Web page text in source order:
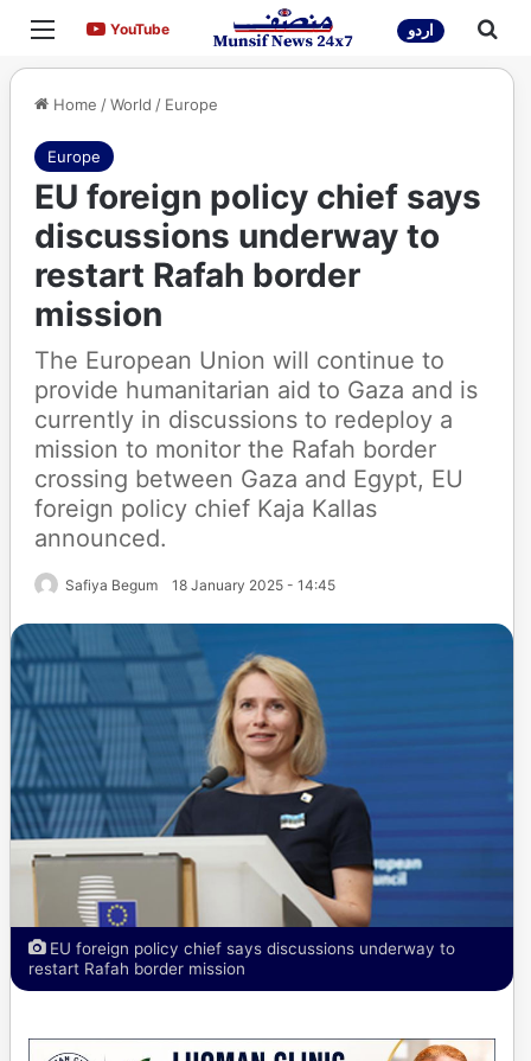
Menu YouTubeYouTube اردو
Home /World / Europe
Europe
EU foreign policy chief says
discussions underway to
restart Rafah border
mission
The European Union will continue to
provide humanitarian aid to Gaza and is
currently in discussions to redeploy a
mission to monitor the Rafah border
crossing between Gaza and Egypt, EU
foreign policy chief Kaja Kallas
announced.
Safiya Begum 18 January 2025 - 14:45
EU foreign policy chief says discussions underway to
restart Rafah border mission